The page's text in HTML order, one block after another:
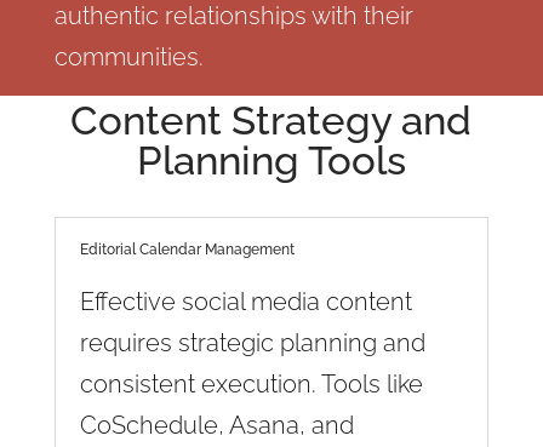
authentic relationships with their
communities.
Content Strategy and
Planning Tools
Editorial Calendar Management
Effective social media content
requires strategic planning and
consistent execution. Tools like
CoSchedule, Asana, and